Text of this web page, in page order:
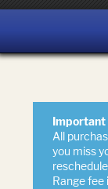
Important
All
you miss
Range fee